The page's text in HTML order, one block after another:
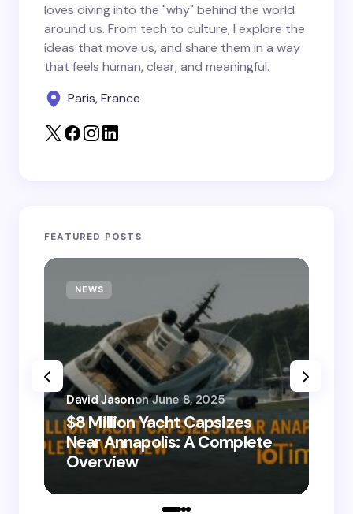
Save my name and email in this browser for the
next time I comment.
Submit Comment
loves diving into the "why" behind the world
around us. From tech to culture, I explore the
ideas that move us, and share them in a way
that feels human, clear, and meaningful.
Paris, France
FEATURED POSTS
NEWS
$8 Million Yacht Capsizes
Near Annapolis: A Complete
Overview
David Jasonon June 8, 2025